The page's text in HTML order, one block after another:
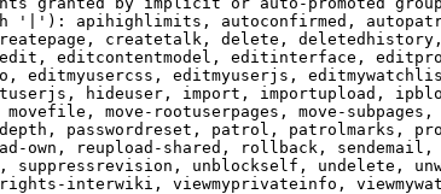
'|'): apihighlimits, autoconfirmed,
createtalk, delete,
editcontentmodel, editinterface,
editmyusercss, editmyuserjs,
hideuser, import, importupload,
move-rootuserpages, move-subpages,
passwordreset, patrol, patrolmarks,
own, reupload-shared, rollback, sendemail,
suppressrevision, unblockself, undelete,
interwiki, viewmyprivateinfo,